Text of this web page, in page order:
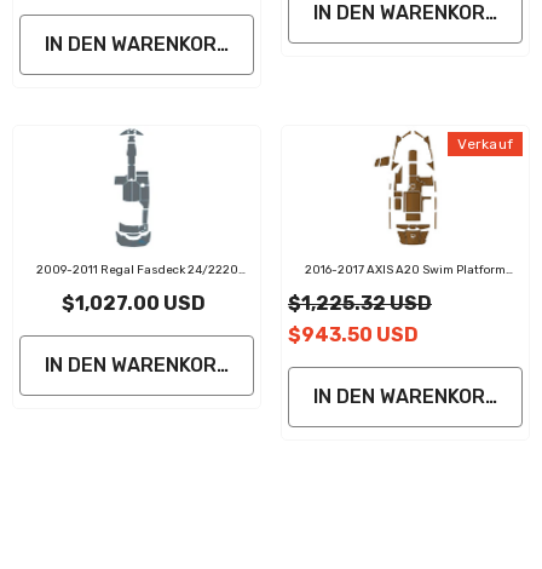
IN DEN WARENKORB LEGEN
IN DEN WARENKORB
2009-2011 Regal Fasdeck 24/2220
$1,027.00 USD
IN DEN WARENKORB LEGEN
Verkauf
2016-2017 AXIS A20 Swim Platform
$1,225.32 USD
$943.50 USD
IN DEN WARENKORB